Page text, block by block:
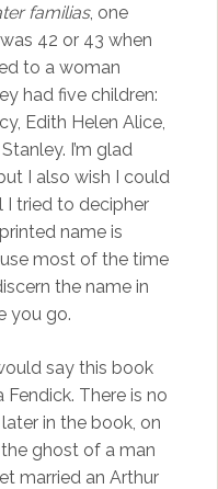
familias, one
42 or 43 when
to a woman
had five children:
Edith Helen Alice,
I’m glad
I also wish I could
I tried to decipher
name is
most of the time
the name in
you go.
say this book
There is no
in the book, on
ghost of a man
married an Arthur